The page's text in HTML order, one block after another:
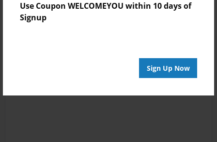
Use Coupon WELCOMEYOU within 10 days of
Signup
Sign Up Now